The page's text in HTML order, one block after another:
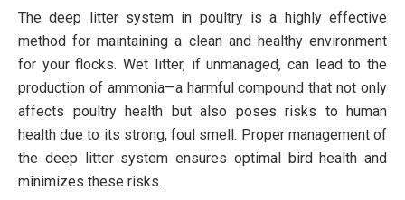
The deep litter system in poultry is a highly effective
method for maintaining a clean and healthy environment
for your flocks. Wet litter, if unmanaged, can lead to the
production of ammonia—a harmful compound that not only
affects poultry health but also poses risks to human
health due to its strong, foul smell. Proper management of
the deep litter system ensures optimal bird health and
minimizes these risks.